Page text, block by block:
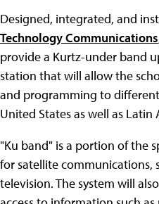
Designed, integrated, and
Technology Communications
provide a Kurtz-under band
station that will allow the
and programming to
United States as well as Latin
"Ku band" is a portion of the
for satellite communications,
television. The system will